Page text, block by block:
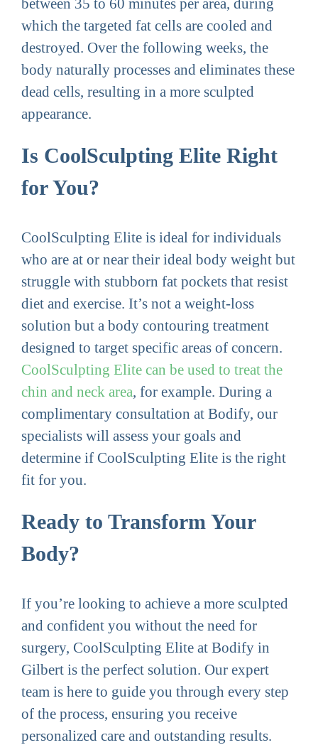
between 35 to 60 minutes per area, during
which the targeted fat cells are cooled and
destroyed. Over the following weeks, the
body naturally processes and eliminates these
dead cells, resulting in a more sculpted
appearance.
Is CoolSculpting Elite Right
for You?
CoolSculpting Elite is ideal for individuals
who are at or near their ideal body weight but
struggle with stubborn fat pockets that resist
diet and exercise. It’s not a weight-loss
solution but a body contouring treatment
designed to target specific areas of concern.
CoolSculpting Elite can be used to treat the
chin and neck area, for example. During a
complimentary consultation at Bodify, our
specialists will assess your goals and
determine if CoolSculpting Elite is the right
fit for you.
Ready to Transform Your
Body?
If you’re looking to achieve a more sculpted
and confident you without the need for
surgery, CoolSculpting Elite at Bodify in
Gilbert is the perfect solution. Our expert
team is here to guide you through every step
of the process, ensuring you receive
personalized care and outstanding results.